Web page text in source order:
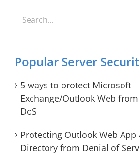
for:
Popular Server
5 ways to protect Microsoft
Exchange/Outlook Web
DoS
Protecting Outlook Web App
Directory from Denial of